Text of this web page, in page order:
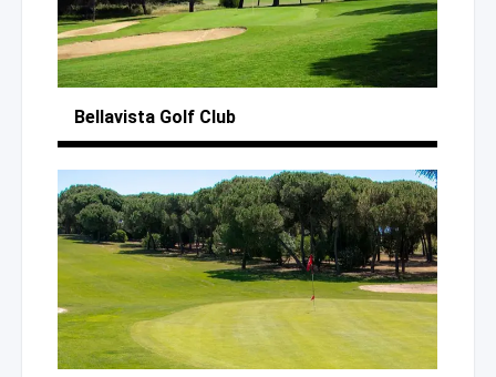
Bellavista Golf Club